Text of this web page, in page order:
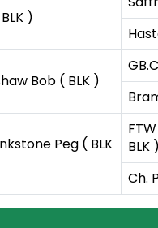
)
Bob ( BLK )
Peg ( BLK
BLK )
Ch.